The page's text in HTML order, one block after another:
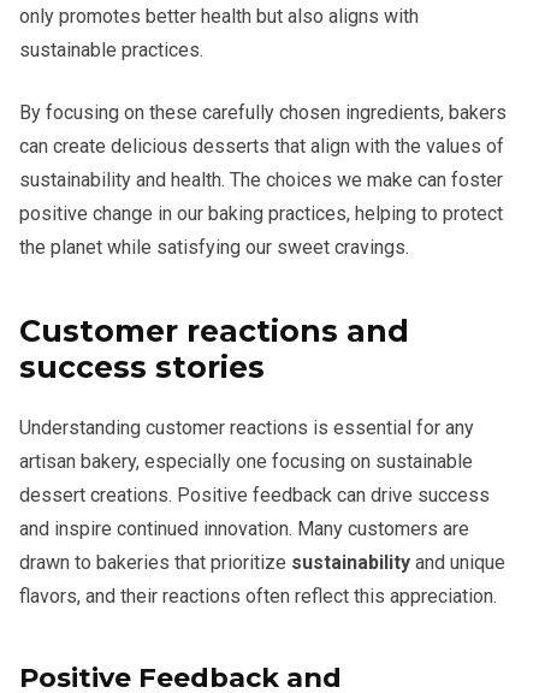
only promotes better health but also aligns with
sustainable practices.
By focusing on these carefully chosen ingredients, bakers
can create delicious desserts that align with the values of
sustainability and health. The choices we make can foster
positive change in our baking practices, helping to protect
the planet while satisfying our sweet cravings.
Customer reactions and
success stories
Understanding customer reactions is essential for any
artisan bakery, especially one focusing on sustainable
dessert creations. Positive feedback can drive success
and inspire continued innovation. Many customers are
drawn to bakeries that prioritize sustainability and unique
flavors, and their reactions often reflect this appreciation.
Positive Feedback and